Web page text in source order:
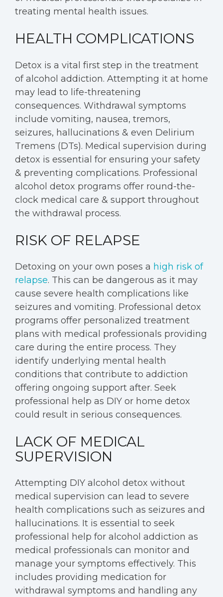
treating mental health issues.
HEALTH COMPLICATIONS
Detox is a vital first step in the treatment
of alcohol addiction. Attempting it at home
may lead to life-threatening
consequences. Withdrawal symptoms
include vomiting, nausea, tremors,
seizures, hallucinations & even Delirium
Tremens (DTs). Medical supervision during
detox is essential for ensuring your safety
& preventing complications. Professional
alcohol detox programs offer round-the-
clock medical care & support throughout
the withdrawal process.
RISK OF RELAPSE
Detoxing on your own poses a high risk of
relapse. This can be dangerous as it may
cause severe health complications like
seizures and vomiting. Professional detox
programs offer personalized treatment
plans with medical professionals providing
care during the entire process. They
identify underlying mental health
conditions that contribute to addiction
offering ongoing support after. Seek
professional help as DIY or home detox
could result in serious consequences.
LACK OF MEDICAL
SUPERVISION
Attempting DIY alcohol detox without
medical supervision can lead to severe
health complications such as seizures and
hallucinations. It is essential to seek
professional help for alcohol addiction as
medical professionals can monitor and
manage your symptoms effectively. This
includes providing medication for
withdrawal symptoms and handling any